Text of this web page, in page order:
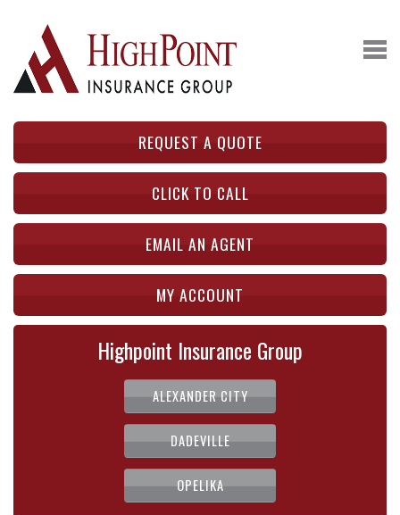
REQUEST A QUOTE
CLICK TO CALL
EMAIL AN AGENT
MY ACCOUNT
Highpoint Insurance Group
ALEXANDER CITY
DADEVILLE
OPELIKA